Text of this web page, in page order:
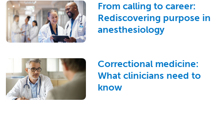
From calling to career:
Rediscovering purpose in
anesthesiology
Correctional medicine:
What clinicians need to
know